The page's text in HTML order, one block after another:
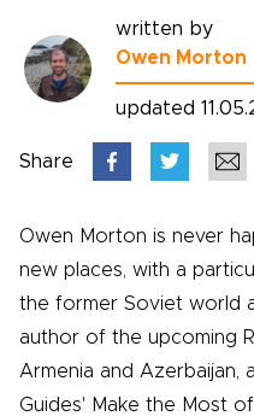
written by
Owen Morton
updated
Share
Owen Morton is never
new places, with a
the former Soviet world
author of the upcoming
Armenia and Azerbaijan,
Guides' Make the Most